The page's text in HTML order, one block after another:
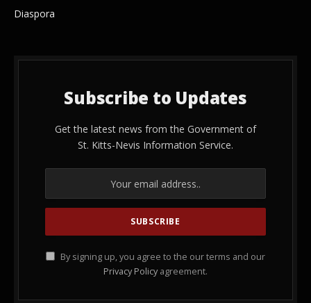
Diaspora
Subscribe to Updates
Get the latest news from the Government of
St. Kitts-Nevis Information Service.
By signing up, you agree to the our terms and our
Privacy Policy agreement.